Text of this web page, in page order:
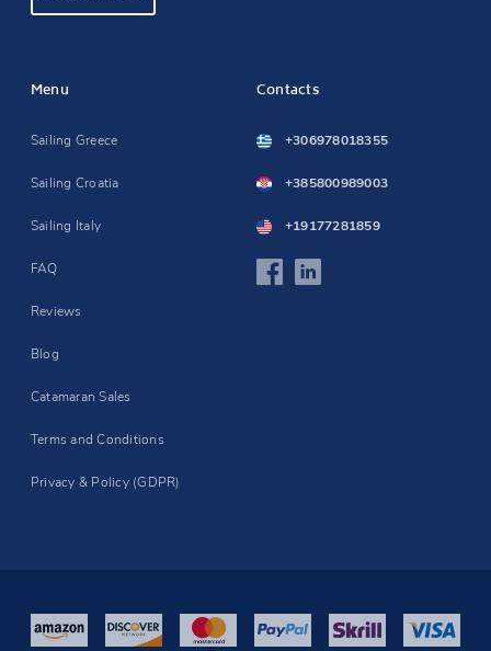
Menu
Sailing Greece
Sailing Croatia
Sailing Italy
FAQ
Reviews
Blog
Catamaran Sales
Terms and Conditions
Privacy & Policy (GDPR)
Contacts
+306978018355
+385800989003
+19177281859